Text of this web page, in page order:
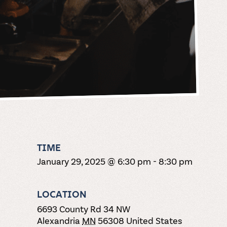
TIME
January 29, 2025 @ 6:30 pm -8:30 pm
LOCATION
6693 County Rd 34 NW
Alexandria MN 56308 United States